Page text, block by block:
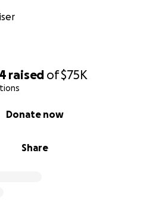
raised of$75K
Share
Donate now